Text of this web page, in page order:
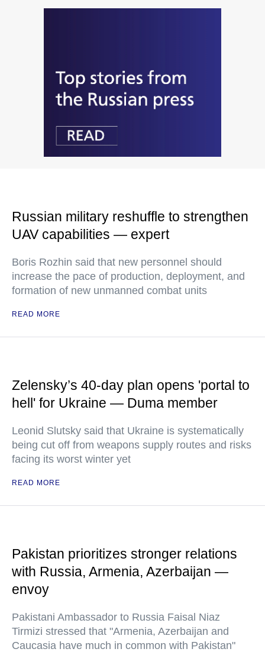
Russian military reshuffle to strengthen
UAV capabilities — expert
Boris Rozhin said that new personnel should
increase the pace of production, deployment, and
formation of new unmanned combat units
READ MORE
Zelensky’s 40-day plan opens 'portal to
hell' for Ukraine — Duma member
Leonid Slutsky said that Ukraine is systematically
being cut off from weapons supply routes and risks
facing its worst winter yet
READ MORE
Pakistan prioritizes stronger relations
with Russia, Armenia, Azerbaijan —
envoy
Pakistani Ambassador to Russia Faisal Niaz
Tirmizi stressed that "Armenia, Azerbaijan and
Caucasia have much in common with Pakistan"